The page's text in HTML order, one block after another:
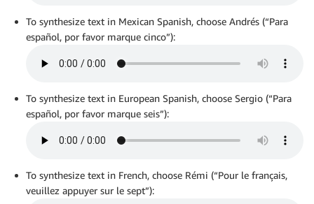
To synthesize text in Mexican Spanish, choose Andrés (“Para
español, por favor marque cinco”):
To synthesize text in European Spanish, choose Sergio (“Para
español, por favor marque seis”):
To synthesize text in French, choose Rémi (“Pour le français,
veuillez appuyer sur le sept”):